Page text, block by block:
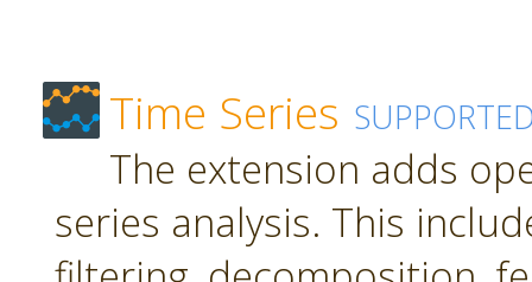
Time Series
The extension adds
series analysis. This